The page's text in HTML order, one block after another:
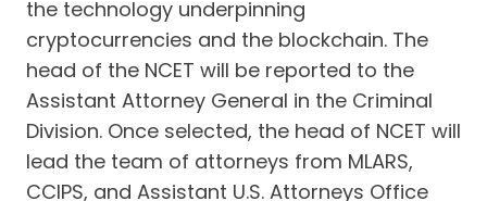
the technology underpinning
cryptocurrencies and the blockchain. The
head of the NCET will be reported to the
Assistant Attorney General in the Criminal
Division. Once selected, the head of NCET will
lead the team of attorneys from MLARS,
CCIPS, and Assistant U.S. Attorneys Office